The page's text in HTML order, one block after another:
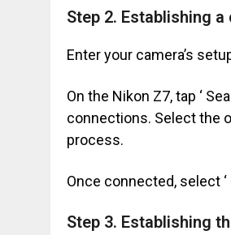
Step 2. Establishing
Enter your camera’s
On the Nikon Z7, tap ‘
connections. Select the
process.
Once connected, select
Step 3. Establishing